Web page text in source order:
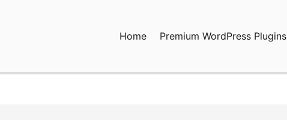
Home Premium WordPress Plugins